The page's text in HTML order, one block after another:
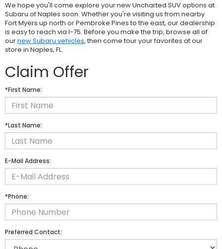
We hope you'll come explore your new Uncharted SUV options at
Subaru of Naples soon. Whether you're visiting us from nearby
Fort Myers up north or Pembroke Pines to the east, our dealership
is easy to reach via I-75. Before you make the trip, browse all of
ournew Subaru vehicles, then come tour your favorites at our
store in Naples, FL.
Claim Offer
*First Name:
*Last Name:
E-Mail Address:
*Phone:
Preferred Contact: